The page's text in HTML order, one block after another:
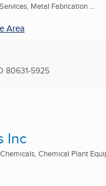
Metal Fabrication ...
Area
80631-5925
Inc
Chemical Plant